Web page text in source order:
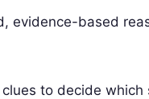
evidence-based
to decide